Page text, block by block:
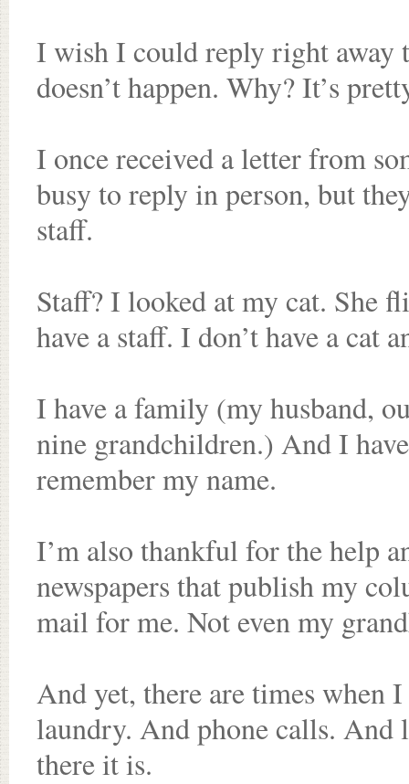
I wish I could reply right away
doesn’t happen. Why? It’s
I once received a letter from
busy to reply in person, but
staff.
Staff? I looked at my cat. She
have a staff. I don’t have a cat
I have a family (my husband,
nine grandchildren.) And I
remember my name.
I’m also thankful for the help
newspapers that publish my
mail for me. Not even my
And yet, there are times
laundry. And phone calls.
there it is.